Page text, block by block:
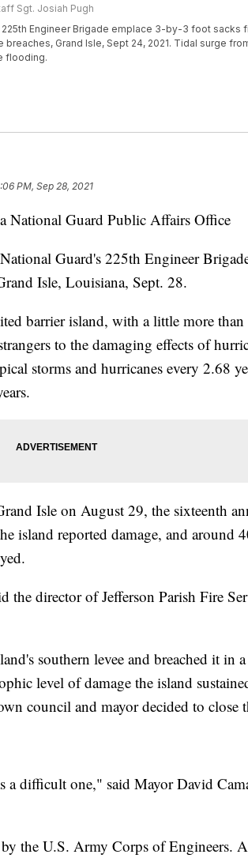
Sgt. Josiah Pugh
Engineer Brigade emplace 3-by-3 foot sacks
Grand Isle, Sept 24, 2021. Tidal surge
flooding.
PM, Sep 28, 2021
National Guard Public Affairs Office
Guard's 225th Engineer
Isle, Louisiana, Sept. 28.
barrier island, with a little more
to the damaging effects of
storms and hurricanes every 2.68
Isle on August 29, the sixteenth
island reported damage, and around
the director of Jefferson Parish Fire
southern levee and breached it in
level of damage the island
council and mayor decided to close
a difficult one," said Mayor David
the U.S. Army Corps of Engineers.